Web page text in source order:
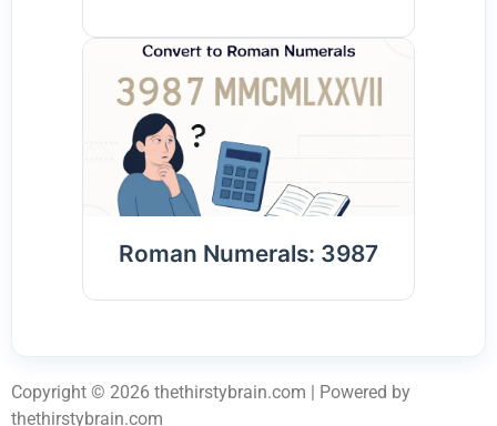
Roman Numerals: 3987
Copyright © 2026 thethirstybrain.com | Powered by
thethirstybrain.com